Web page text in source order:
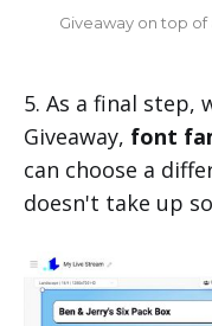
Giveaway on top
5. As a final step,
Giveaway, font
can choose a
doesn't take up